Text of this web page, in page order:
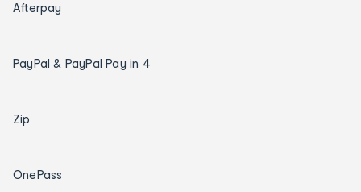
Afterpay
PayPal & PayPal Pay in 4
Zip
OnePass